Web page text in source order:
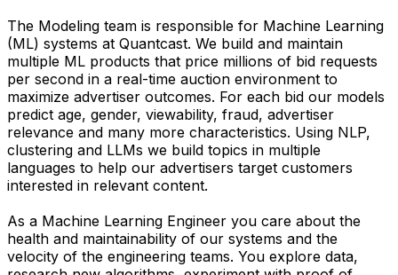
The Modeling team is responsible for Machine Learning
(ML) systems at Quantcast. We build and maintain
multiple ML products that price millions of bid requests
per second in a real-time auction environment to
maximize advertiser outcomes. For each bid our models
predict age, gender, viewability, fraud, advertiser
relevance and many more characteristics. Using NLP,
clustering and LLMs we build topics in multiple
languages to help our advertisers target customers
interested in relevant content.
As a Machine Learning Engineer you care about the
health and maintainability of our systems and the
velocity of the engineering teams. You explore data,